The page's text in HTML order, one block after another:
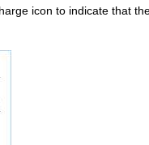
icon to indicate that